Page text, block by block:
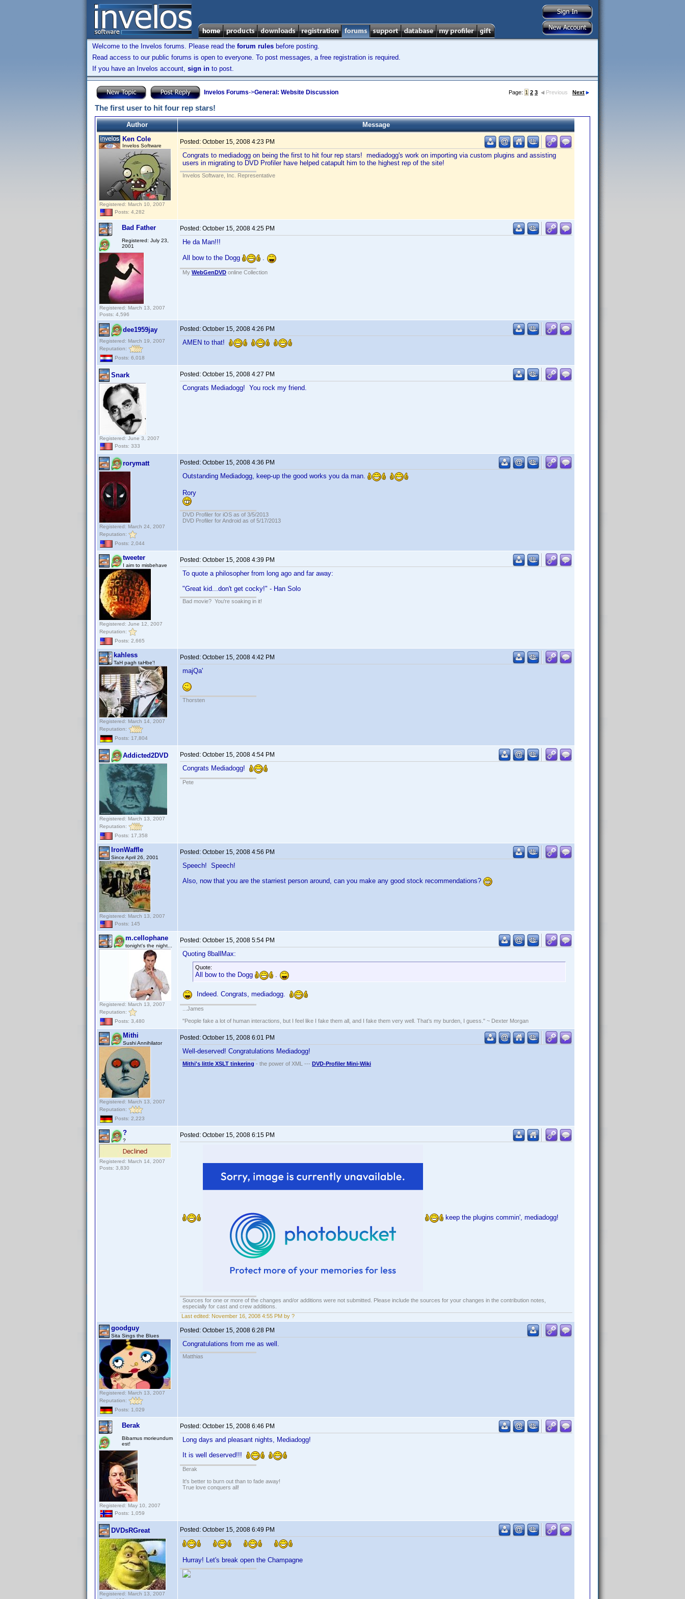
Welcome to the Invelos forums. Please read the forum rules before posting.
Read access to our public forums is open to everyone. To post messages, a free registration is required.
If you have an Invelos account, sign in to post.
Invelos Forums->General: Website Discussion Page: 1 2 3 Previous Next
The first user to hit four rep stars!
Author
Message
Ken Cole
Invelos Software
Registered: March 10, 2007
Posts: 4,282
Posted: October 15, 2008 4:23 PM
Congrats to mediadogg on being the first to hit four rep stars! mediadogg's work on importing via custom plugins and assisting
users in migrating to DVD Profiler have helped catapult him to the highest rep of the site!
Invelos Software, Inc. Representative
Bad Father
Registered: July 23,
2001
Registered: March 13, 2007
Posts: 4,596
Posted: October 15, 2008 4:25 PM
He da Man!!!
All bow to the Dogg .
My WebGenDVD online Collection
dee1959jay
Registered: March 19, 2007
Reputation:
Posts: 6,018
Posted: October 15, 2008 4:26 PM
AMEN to that!
Snark
Registered: June 3, 2007
Posts: 333
Posted: October 15, 2008 4:27 PM
Congrats Mediadogg! You rock my friend.
rorymatt
Registered: March 24, 2007
Reputation:
Posts: 2,044
Posted: October 15, 2008 4:36 PM
Outstanding Mediadogg, keep-up the good works you da man.
Rory
DVD Profiler for iOS as of 3/5/2013
DVD Profiler for Android as of 5/17/2013
tweeter
I aim to misbehave
Registered: June 12, 2007
Reputation:
Posts: 2,665
Posted: October 15, 2008 4:39 PM
To quote a philosopher from long ago and far away:
"Great kid...don't get cocky!" - Han Solo
Bad movie? You're soaking in it!
kahless
TaH pagh taHbe'!
Registered: March 14, 2007
Reputation:
Posts: 17,804
Posted: October 15, 2008 4:42 PM
majQa'
Thorsten
Addicted2DVD
Registered: March 13, 2007
Reputation:
Posts: 17,358
Posted: October 15, 2008 4:54 PM
Congrats Mediadogg!
Pete
IronWaffle
Since April 26, 2001
Registered: March 13, 2007
Posts: 145
Posted: October 15, 2008 4:56 PM
Speech! Speech!
Also, now that you are the starriest person around, can you make any good stock recommendations?
m.cellophane
tonight's the night...
Registered: March 13, 2007
Reputation:
Posts: 3,480
Posted: October 15, 2008 5:54 PM
Quoting 8ballMax:
Quote:
All bow to the Dogg .
Indeed. Congrats, mediadogg.
...James
"People fake a lot of human interactions, but I feel like I fake them all, and I fake them very well. That’s my burden, I guess." ~ Dexter Morgan
Mithi
Sushi Annihilator
Registered: March 13, 2007
Reputation:
Posts: 2,223
Posted: October 15, 2008 6:01 PM
Well-deserved! Congratulations Mediadogg!
Mithi's little XSLT tinkering - the power of XML --- DVD-Profiler Mini-Wiki
?
?
Registered: March 14, 2007
Posts: 3,830
Posted: October 15, 2008 6:15 PM
keep the plugins commin', mediadogg!
Sources for one or more of the changes and/or additions were not submitted. Please include the sources for your changes in the contribution notes,
especially for cast and crew additions.
Last edited: November 16, 2008 4:55 PM by ?
goodguy
Sita Sings the Blues
Registered: March 13, 2007
Reputation:
Posts: 1,029
Posted: October 15, 2008 6:28 PM
Congratulations from me as well.
Matthias
Berak
Bibamus morieundum
est!
Registered: May 10, 2007
Posts: 1,059
Posted: October 15, 2008 6:46 PM
Long days and pleasant nights, Mediadogg!
It is well deserved!!!
Berak
It's better to burn out than to fade away!
True love conquers all!
DVDsRGreat
Registered: March 13, 2007
Posted: October 15, 2008 6:49 PM
Hurray! Let's break open the Champagne